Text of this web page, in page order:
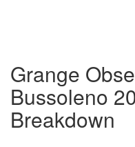
Grange
Bussoleno
Breakdown